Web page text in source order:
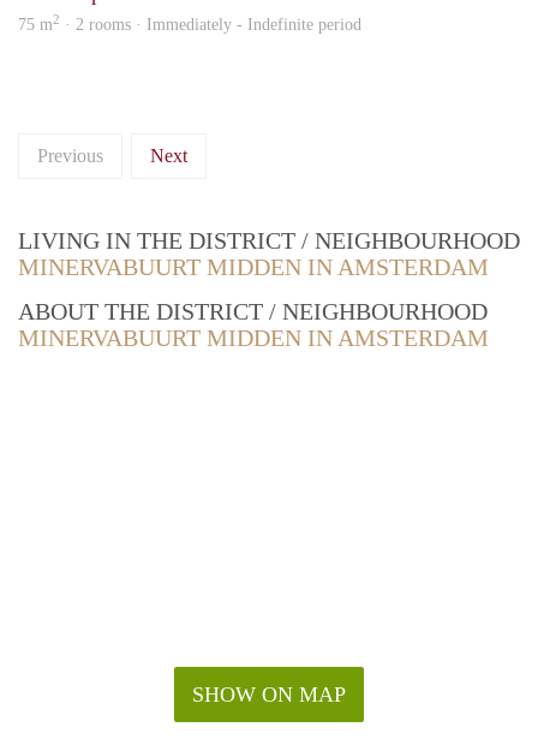
75 m2 · 2 rooms · Immediately - Indefinite period
Previous Next
LIVING IN THE DISTRICT / NEIGHBOURHOOD
MINERVABUURT MIDDEN IN AMSTERDAM
ABOUT THE DISTRICT / NEIGHBOURHOOD
MINERVABUURT MIDDEN IN AMSTERDAM
SHOW ON MAP